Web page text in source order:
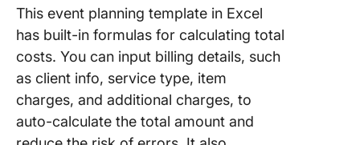
This event planning template in Excel
has built-in formulas for calculating total
costs. You can input billing details, such
as client info, service type, item
charges, and additional charges, to
auto-calculate the total amount and